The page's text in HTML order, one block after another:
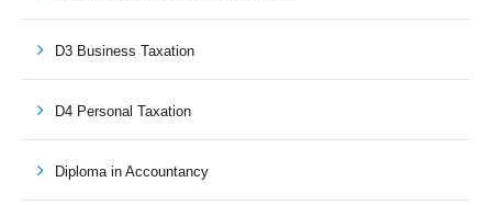
D3 Business Taxation
D4 Personal Taxation
Diploma in Accountancy